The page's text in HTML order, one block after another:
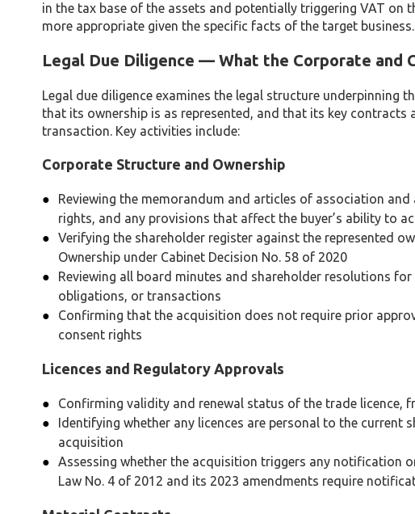
in the tax base of the assets and potentially triggering VAT on
more appropriate given the specific facts of the target business.
Legal Due Diligence — What the Corporate and
Legal due diligence examines the legal structure
that its ownership is as represented, and that its key
transaction. Key activities include:
Corporate Structure and Ownership
Reviewing the memorandum and articles of association
rights, and any provisions that affect the buyer’s ability to
Verifying the shareholder register against the represented
Ownership under Cabinet Decision No. 58 of 2020
Reviewing all board minutes and shareholder resolutions
obligations, or transactions
Confirming that the acquisition does not require prior
consent rights
Licences and Regulatory Approvals
Confirming validity and renewal status of the trade licence,
Identifying whether any licences are personal to the
acquisition
Assessing whether the acquisition triggers any notification
Law No. 4 of 2012 and its 2023 amendments require